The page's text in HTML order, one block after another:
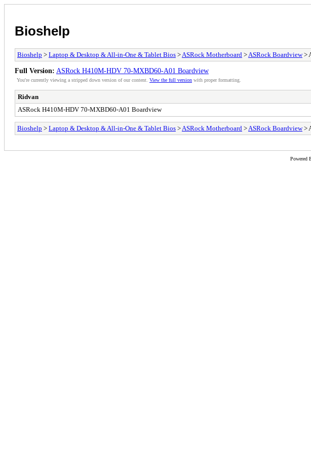
Bioshelp
Bioshelp > Laptop & Desktop & All-in-One & Tablet Bios > ASRock Motherboard > ASRock Boardview>
Full Version: ASRock H410M-HDV 70-MXBD60-A01 Boardview
You're currently viewing a stripped down version of our content. View the full version with proper formatting.
Ridvan
ASRock H410M-HDV 70-MXBD60-A01 Boardview
Bioshelp > Laptop & Desktop & All-in-One & Tablet Bios > ASRock Motherboard > ASRock Boardview>
Powered